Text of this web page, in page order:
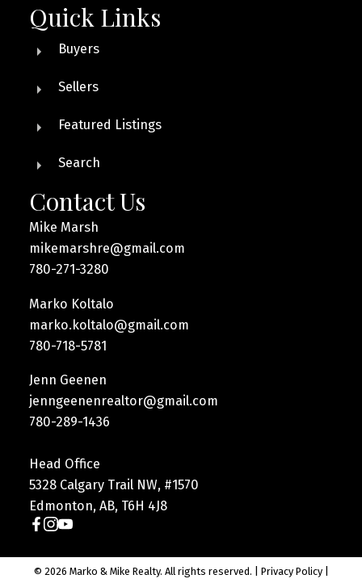
Quick Links
Buyers
Sellers
Featured Listings
Search
Contact Us
Mike Marsh
mikemarshre@gmail.com
780-271-3280
Marko Koltalo
marko.koltalo@gmail.com
780-718-5781
Jenn Geenen
jenngeenenrealtor@gmail.com
780-289-1436
Head Office
5328 Calgary Trail NW, #1570
Edmonton, AB, T6H 4J8
© 2026 Marko & Mike Realty. All rights reserved. | Privacy Policy|